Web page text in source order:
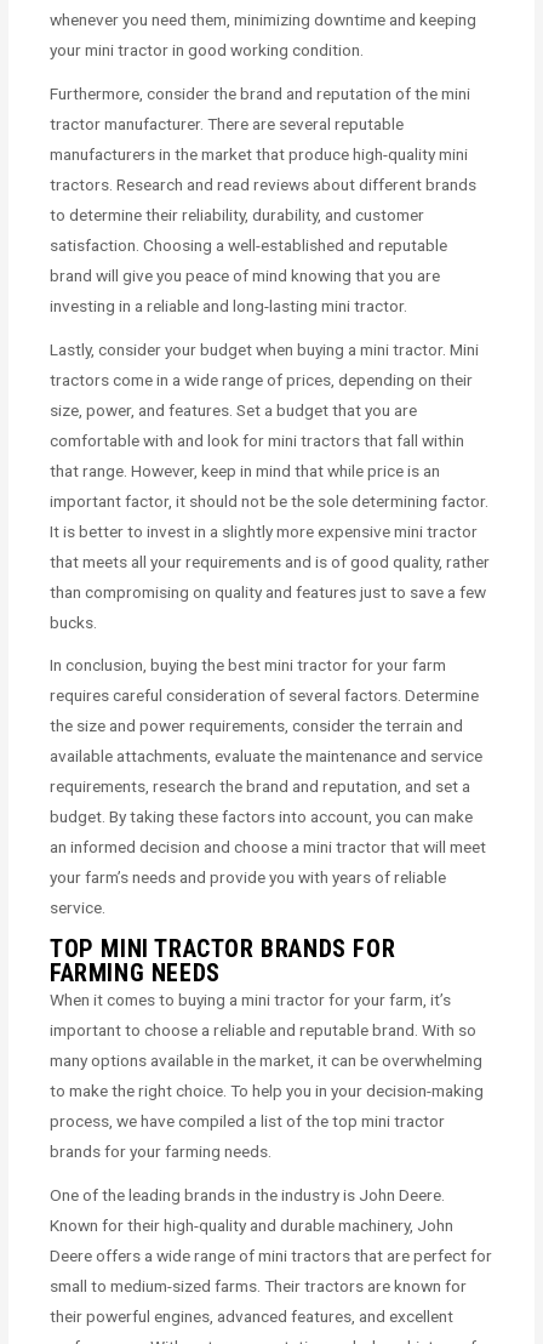
whenever you need them, minimizing downtime and keeping
your mini tractor in good working condition.
Furthermore, consider the brand and reputation of the mini
tractor manufacturer. There are several reputable
manufacturers in the market that produce high-quality mini
tractors. Research and read reviews about different brands
to determine their reliability, durability, and customer
satisfaction. Choosing a well-established and reputable
brand will give you peace of mind knowing that you are
investing in a reliable and long-lasting mini tractor.
Lastly, consider your budget when buying a mini tractor. Mini
tractors come in a wide range of prices, depending on their
size, power, and features. Set a budget that you are
comfortable with and look for mini tractors that fall within
that range. However, keep in mind that while price is an
important factor, it should not be the sole determining factor.
It is better to invest in a slightly more expensive mini tractor
that meets all your requirements and is of good quality, rather
than compromising on quality and features just to save a few
bucks.
In conclusion, buying the best mini tractor for your farm
requires careful consideration of several factors. Determine
the size and power requirements, consider the terrain and
available attachments, evaluate the maintenance and service
requirements, research the brand and reputation, and set a
budget. By taking these factors into account, you can make
an informed decision and choose a mini tractor that will meet
your farm’s needs and provide you with years of reliable
service.
TOP MINI TRACTOR BRANDS FOR
FARMING NEEDS
When it comes to buying a mini tractor for your farm, it’s
important to choose a reliable and reputable brand. With so
many options available in the market, it can be overwhelming
to make the right choice. To help you in your decision-making
process, we have compiled a list of the top mini tractor
brands for your farming needs.
One of the leading brands in the industry is John Deere.
Known for their high-quality and durable machinery, John
Deere offers a wide range of mini tractors that are perfect for
small to medium-sized farms. Their tractors are known for
their powerful engines, advanced features, and excellent